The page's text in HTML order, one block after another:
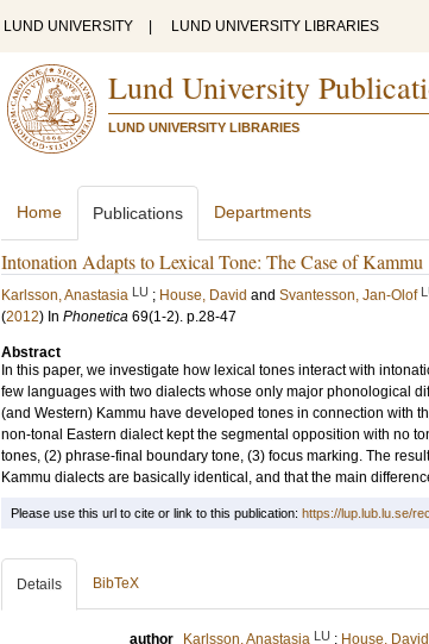
LUND UNIVERSITY LUND UNIVERSITY LIBRARIES
Lund University
LUND UNIVERSITY LIBRARIES
Home Publications Departments
Intonation Adapts to Lexical Tone: The Case of Kammu
Karlsson, Anastasia LU ; House, David and Svantesson, Jan-Olof
(2012) In Phonetica 69(1-2). p.28-47
Abstract
In this paper, we investigate how lexical tones interact with
few languages with two dialects whose only major phonological
(and Western) Kammu have developed tones in connection with
non-tonal Eastern dialect kept the segmental opposition with no
tones, (2) phrase-final boundary tone, (3) focus marking. The
Kammu dialects are basically identical, and that the main
Please use this url to cite or link to this publication: https://lup.lub.lu.se/
Details BibTeX
author Karlsson, Anastasia LU ; House, David